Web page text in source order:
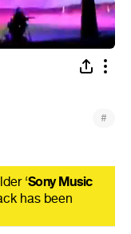
#
‘Sony Music
has been